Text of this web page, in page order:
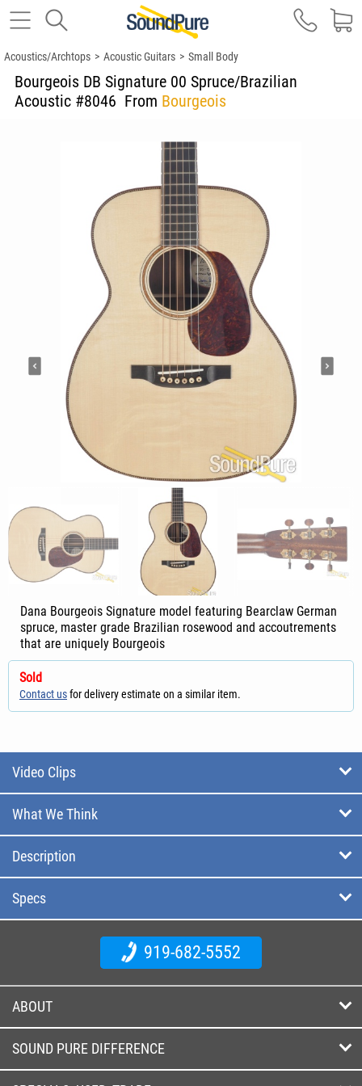
Acoustics/Archtops > Acoustic Guitars > Small Body
Bourgeois DB Signature 00 Spruce/Brazilian
Acoustic #8046 From Bourgeois
Dana Bourgeois Signature model featuring Bearclaw German
spruce, master grade Brazilian rosewood and accoutrements
that are uniquely Bourgeois
Sold
Contact usfor delivery estimate on a similar item.
Video Clips
What We Think
Description
Specs
919-682-5552
ABOUT
SOUND PURE DIFFERENCE